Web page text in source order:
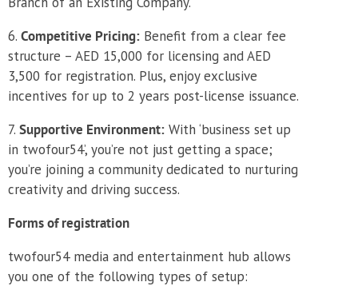
Competitive Pricing: Benefit from a clear fee
structure – AED 15,000 for licensing and AED
3,500 for registration. Plus, enjoy exclusive
incentives for up to 2 years post-license issuance.
Supportive Environment: With ‘business set up
in twofour54’, you’re not just getting a space;
you’re joining a community dedicated to nurturing
creativity and driving success.
Forms of registration
twofour54 media and entertainment hub allows
you one of the following types of setup: